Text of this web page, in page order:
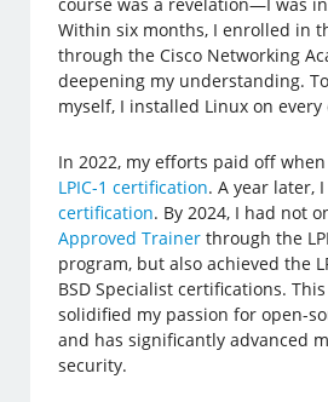
course was a revelation—I was
Within six months, I enrolled in
through the Cisco Networking
deepening my understanding.
myself, I installed Linux on
In 2022, my efforts paid off
LPIC-1 certification. A year later,
certification. By 2024, I had not
Approved Trainer through the
program, but also achieved the
BSD Specialist certifications.
solidified my passion for open-
and has significantly advanced
security.